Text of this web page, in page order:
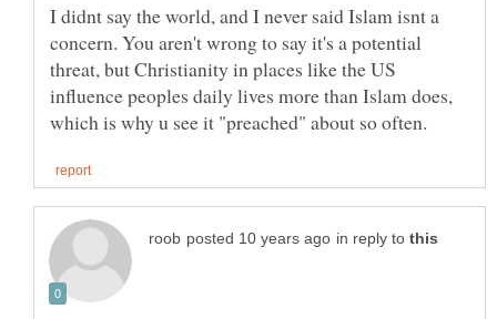
I didnt say the world, and I never said Islam isnt a
concern. You aren't wrong to say it's a potential
threat, but Christianity in places like the US
influence peoples daily lives more than Islam does,
in reply to